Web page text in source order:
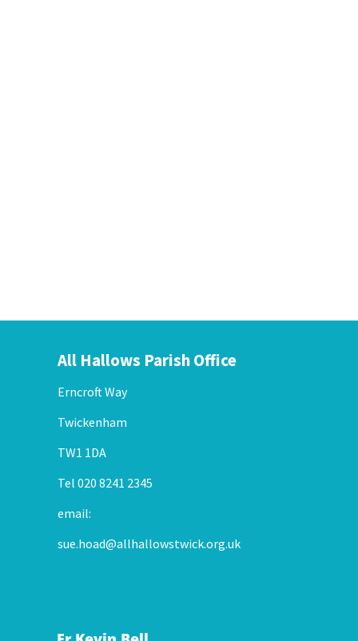
All Hallows Parish Office
Erncroft Way
Twickenham
TW1 1DA
Tel 020 8241 2345
email:
sue.hoad@allhallowstwick.org.uk